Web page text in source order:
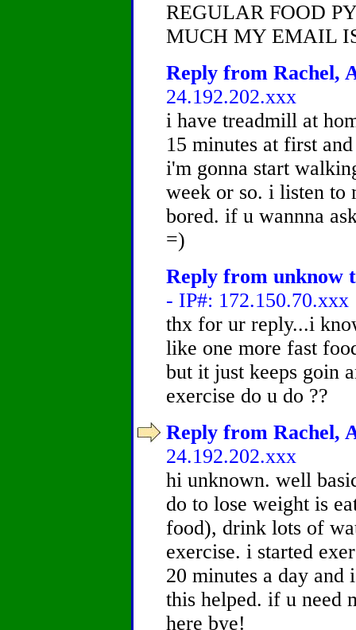
REGULAR FOOD
MUCH MY EMAIL
Reply from Rachel,
24.192.202.xxx
i have treadmill at
15 minutes at first
i'm gonna start
week or so. i listen to
bored. if u wannna
=)
Reply from unknow
- IP#: 172.150.70.xxx
thx for ur reply...i
like one more fast
but it just keeps goin
exercise do u do ??
Reply from Rachel,
24.192.202.xxx
hi unknown. well
do to lose weight is
food), drink lots of
exercise. i started
20 minutes a day and
this helped. if u need
here bye!